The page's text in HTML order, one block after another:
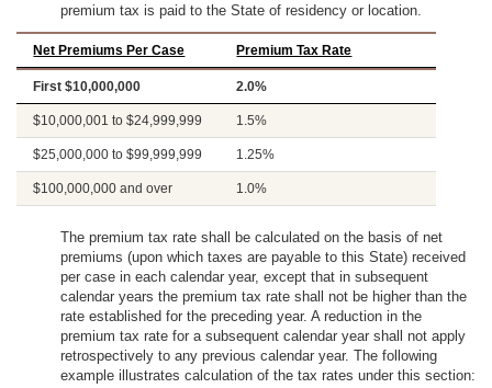
premium tax is paid to the State of residency or location.
Net Premiums Per Case Premium Tax Rate
First $10,000,000 2.0%
$10,000,001 to $24,999,999 1.5%
$25,000,000 to $99,999,999 1.25%
$100,000,000 and over 1.0%
The premium tax rate shall be calculated on the basis of net
premiums (upon which taxes are payable to this State) received
per case in each calendar year, except that in subsequent
calendar years the premium tax rate shall not be higher than the
rate established for the preceding year. A reduction in the
premium tax rate for a subsequent calendar year shall not apply
retrospectively to any previous calendar year. The following
example illustrates calculation of the tax rates under this section: